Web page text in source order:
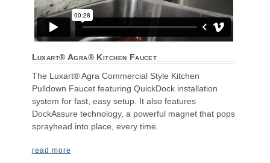
Luxart® Agra® Kitchen Faucet
The Luxart® Agra Commercial Style Kitchen
Pulldown Faucet featuring QuickDock installation
system for fast, easy setup. It also features
DockAssure technology, a powerful magnet that pops
sprayhead into place, every time.
read more